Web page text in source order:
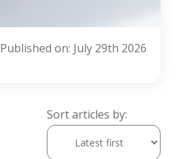
Published on: July 29th 2026
Sort articles by: